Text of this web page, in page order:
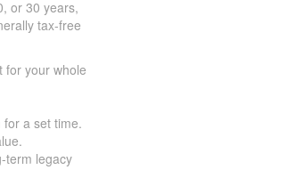
or 30 years,
tax-free
for your whole
a set time.
term legacy